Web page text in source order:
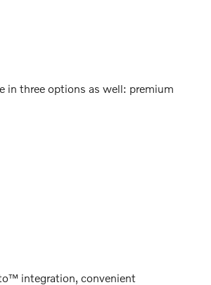
in three options as well: premium
integration, convenient